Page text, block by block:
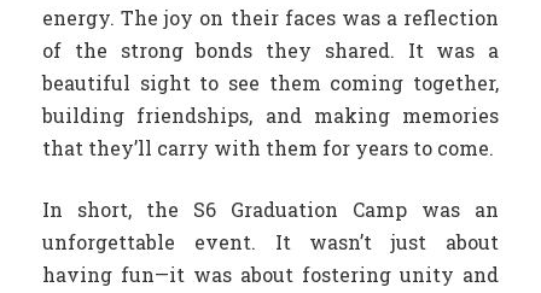
energy. The joy on their faces was a reflection
of the strong bonds they shared. It was a
beautiful sight to see them coming together,
building friendships, and making memories
that they’ll carry with them for years to come.
In short, the S6 Graduation Camp was an
unforgettable event. It wasn’t just about
having fun—it was about fostering unity and